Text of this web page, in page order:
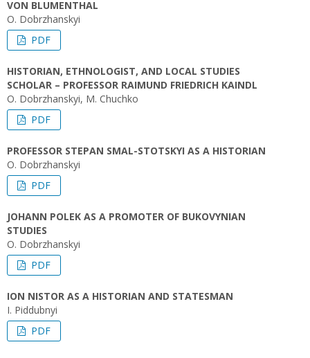
VON BLUMENTHAL
O. Dobrzhanskyi
PDF
HISTORIAN, ETHNOLOGIST, AND LOCAL STUDIES
SCHOLAR – PROFESSOR RAIMUND FRIEDRICH KAINDL
O. Dobrzhanskyi, M. Chuchko
PDF
PROFESSOR STEPAN SMAL-STOTSKYI AS A HISTORIAN
O. Dobrzhanskyi
PDF
JOHANN POLEK AS A PROMOTER OF BUKOVYNIAN
STUDIES
O. Dobrzhanskyi
PDF
ION NISTOR AS A HISTORIAN AND STATESMAN
I. Piddubnyi
PDF